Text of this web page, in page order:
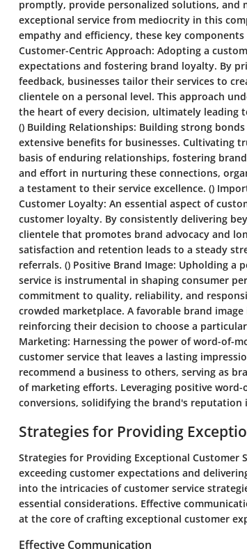
promptly, provide personalized solutions,
exceptional service from mediocrity in this
empathy and efficiency, these key
Customer-Centric Approach: Adopting a
expectations and fostering brand loyalty. By
feedback, businesses tailor their services to
clientele on a personal level. This approach
the heart of every decision, ultimately leading
() Building Relationships: Building strong
extensive benefits for businesses. Cultivating
basis of enduring relationships, fostering
and effort in nurturing these connections,
a testament to their service excellence. ()
Customer Loyalty: An essential aspect of
customer loyalty. By consistently delivering
clientele that promotes brand advocacy and
satisfaction and retention leads to a steady
referrals. () Positive Brand Image: Upholding a
service is instrumental in shaping consumer
commitment to quality, reliability, and
crowded marketplace. A favorable brand
reinforcing their decision to choose a
Marketing: Harnessing the power of word-of-
customer service that leaves a lasting
recommend a business to others, serving as
of marketing efforts. Leveraging positive
conversions, solidifying the brand's reputation
Strategies for Providing
Strategies for Providing Exceptional Customer
exceeding customer expectations and
into the intricacies of customer service
essential considerations. Effective
at the core of crafting exceptional customer
Effective Communication